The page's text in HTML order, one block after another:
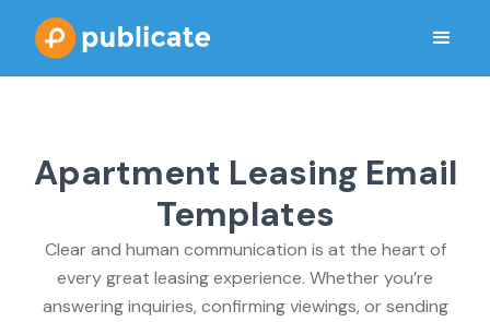
Apartment Leasing Email
Templates
Clear and human communication is at the heart of
every great leasing experience. Whether you’re
answering inquiries, confirming viewings, or sending